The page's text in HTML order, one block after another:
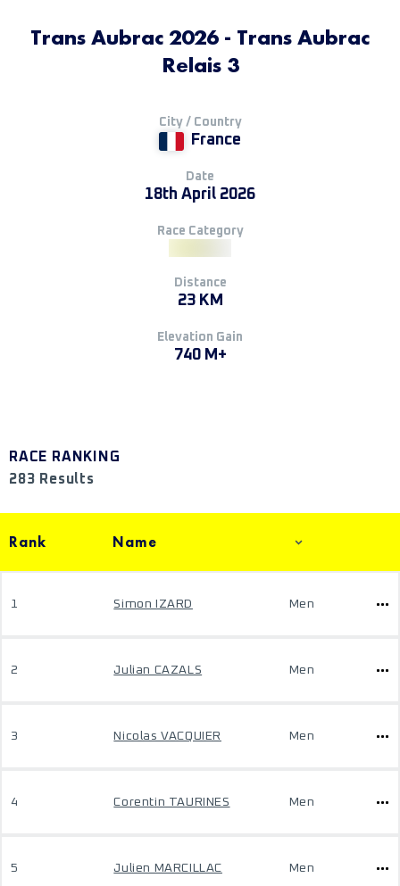
Trans Aubrac 2026 - Trans Aubrac
Relais 3
City / Country
France
Date
18th April 2026
Race Category
Distance
23 KM
Elevation Gain
740 M+
RACE RANKING
283 Results
Rank Name
1 Simon IZARD Men
2 Julian CAZALS Men
3 Nicolas VACQUIER Men
4 Corentin TAURINES Men
5 Julien MARCILLAC Men